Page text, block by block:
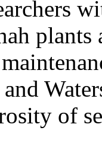
plants
of